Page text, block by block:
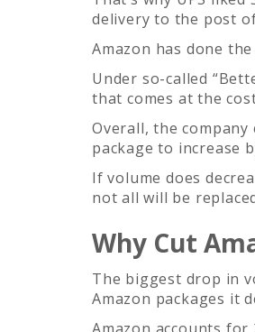
delivery to the post
Amazon has done
Under so-called
that comes at the
Overall, the
package to increase
If volume does
not all will be
Why Cut
The biggest drop in
Amazon packages it